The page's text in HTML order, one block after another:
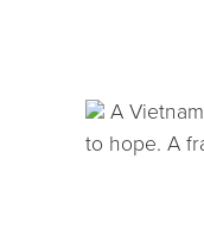
A
to hope. A